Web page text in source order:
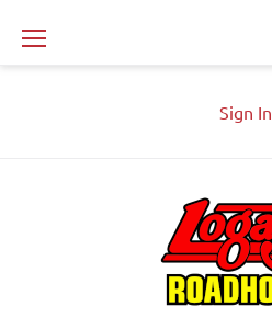
Sign In